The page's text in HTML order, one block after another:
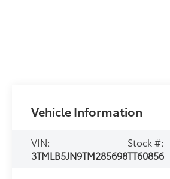
Vehicle Information
VIN:
3TMLB5JN9TM285698
Stock #:
TT60856